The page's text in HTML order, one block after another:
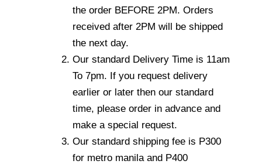
the order BEFORE 2PM. Orders
received after 2PM will be shipped
the next day.
Our standard Delivery Time is 11am
To 7pm. If you request delivery
earlier or later then our standard
time, please order in advance and
make a special request.
Our standard shipping fee is P300
for metro manila and P400